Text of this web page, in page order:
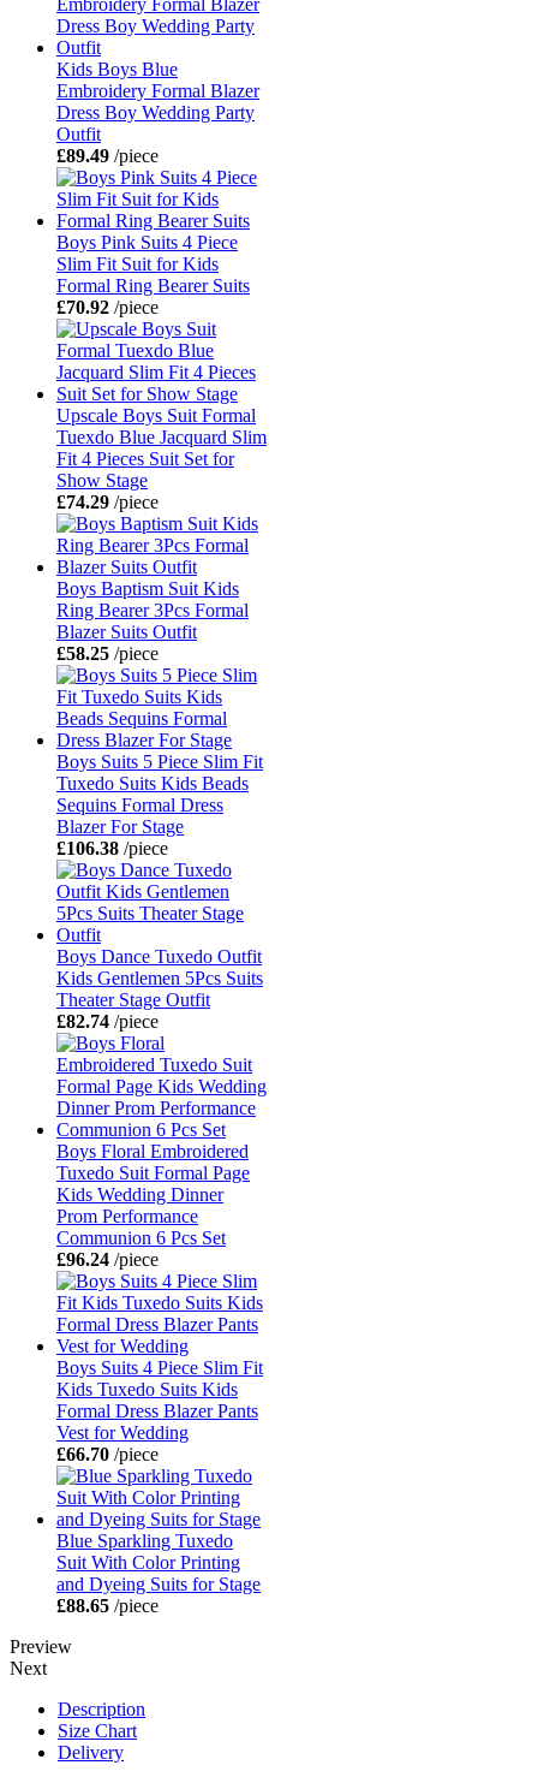
Kids Boys Blue
Embroidery Formal Blazer
Dress Boy Wedding Party
Outfit
£89.49 /piece
Boys Pink Suits 4 Piece
Slim Fit Suit for Kids
Formal Ring Bearer Suits
£70.92 /piece
Upscale Boys Suit Formal
Tuexdo Blue Jacquard Slim
Fit 4 Pieces Suit Set for
Show Stage
£74.29 /piece
Boys Baptism Suit Kids
Ring Bearer 3Pcs Formal
Blazer Suits Outfit
£58.25 /piece
Boys Suits 5 Piece Slim Fit
Tuxedo Suits Kids Beads
Sequins Formal Dress
Blazer For Stage
£106.38 /piece
Boys Dance Tuxedo Outfit
Kids Gentlemen 5Pcs Suits
Theater Stage Outfit
£82.74 /piece
Boys Floral Embroidered
Tuxedo Suit Formal Page
Kids Wedding Dinner
Prom Performance
Communion 6 Pcs Set
£96.24 /piece
Boys Suits 4 Piece Slim Fit
Kids Tuxedo Suits Kids
Formal Dress Blazer Pants
Vest for Wedding
£66.70 /piece
Blue Sparkling Tuxedo
Suit With Color Printing
and Dyeing Suits for Stage
£88.65 /piece
Preview
Next
Description
Size Chart
Delivery